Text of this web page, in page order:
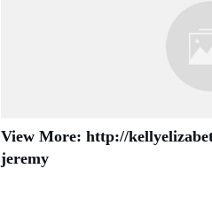
View More: http://
jeremy